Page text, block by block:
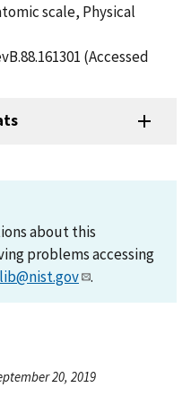
scale, Physical
(Accessed
about this
problems accessing
.
20, 2019